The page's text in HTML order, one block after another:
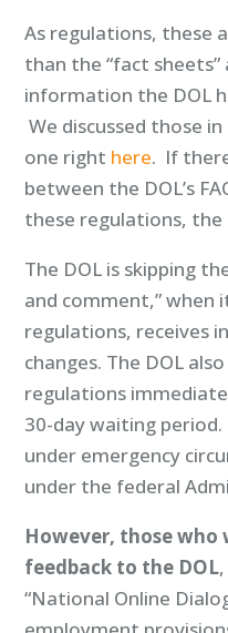
As regulations, these
than the “fact
information the DOL
We discussed those
one right here. If
between the DOL’s
these regulations,
The DOL is skipping
and comment,” when
regulations, receives
changes. The DOL
regulations
30-day waiting
under emergency
under the federal
However, those
feedback to the DOL
“National Online